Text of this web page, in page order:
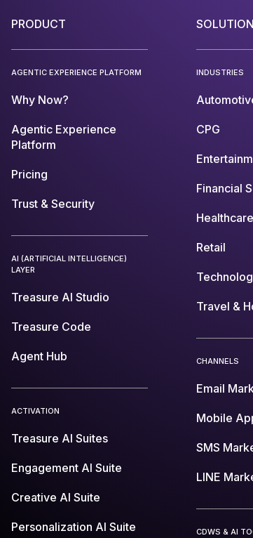
PRODUCT
AGENTIC EXPERIENCE PLATFORM
Why Now?
Agentic Experience
Platform
Pricing
Trust & Security
AI (ARTIFICIAL INTELLIGENCE)
LAYER
Treasure AI Studio
Treasure Code
Agent Hub
ACTIVATION
Treasure AI Suites
Engagement AI Suite
Creative AI Suite
Personalization AI Suite
INDUSTRIES
CPG
Financial
Healthcare
Retail
Travel &
CHANNELS
Email
Mobile
SMS
LINE
CDWS & AI